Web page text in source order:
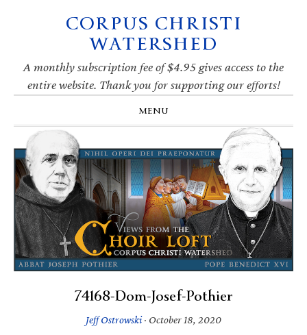
navigation
CORPUS CHRISTI
WATERSHED
A monthly subscription fee of $4.95 gives access to the
entire website. Thank you for supporting our efforts!
MENU
74168-Dom-Josef-Pothier
Jeff Ostrowski· October 18, 2020